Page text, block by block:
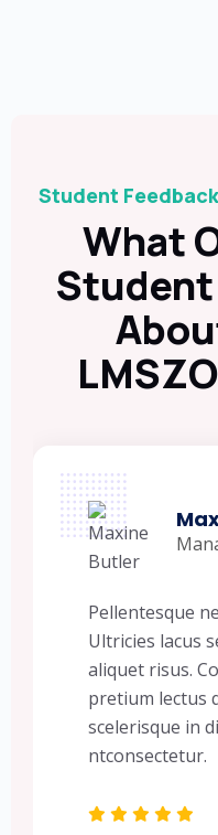
Student Feedback
What
Student
Pellentesque
Ultricies lacus
aliquet risus.
pretium lectus
scelerisque in
ntconsectetur.